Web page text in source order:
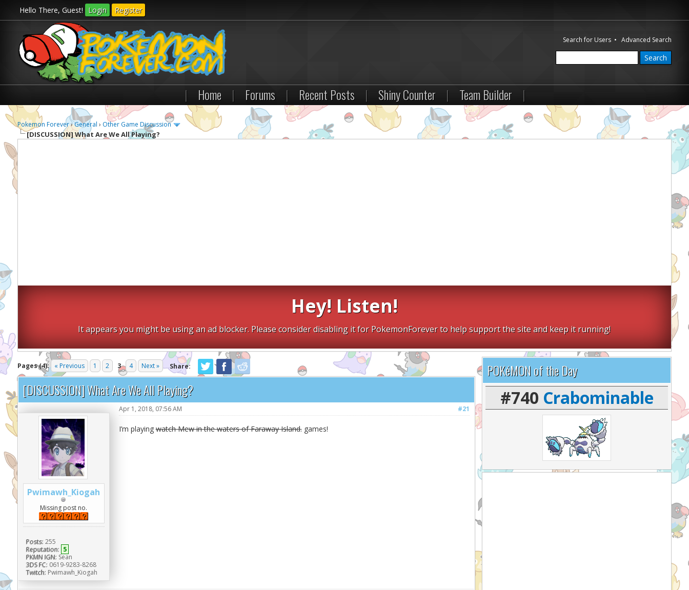
Hello There, Guest! Login Register
Search for Users •Advanced Search
| Home | Forums | Recent Posts | Shiny Counter | Team Builder |
Pokemon Forever›General › Other Game Discussion
[DISCUSSION] What Are We All Playing?
Hey! Listen!
It appears you might be using an ad blocker. Please consider disabling it for PokemonForever to help support the site and keep it running!
Pages (4): « Previous 1 2 3 4 Next » Share:
[DISCUSSION] What Are We All Playing?
Pwimawh_Kiogah
Missing post no.
Posts: 255
Reputation: 5
PKMN IGN: Sean
3DS FC: 0619-9283-8268
Twitch: Pwimawh_Kiogah
#21
Apr 1, 2018, 07:56 AM
I’m playingwatch Mew in the waters of Faraway Island.games!
POKéMON of the Day
#740 Crabominable